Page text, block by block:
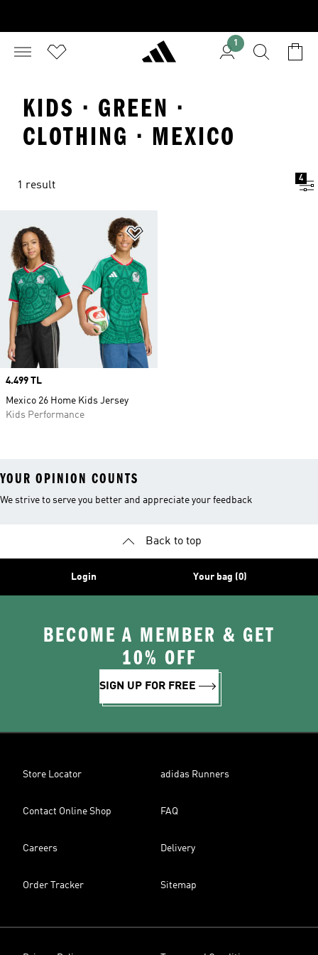
1
KIDS · GREEN ·
CLOTHING · MEXICO
1 result
4
Price
4.499 TL
Mexico 26 Home Kids Jersey
Kids Performance
YOUR OPINION COUNTS
We strive to serve you better and appreciate your feedback
Back to top
Login Your bag (0)
BECOME A MEMBER & GET
10% OFF
SIGN UP FOR FREE
Store Locator adidas Runners
Contact Online Shop FAQ
Careers Delivery
Order Tracker Sitemap